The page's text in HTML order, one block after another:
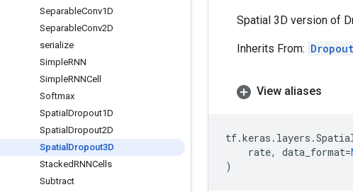
SeparableConv1D
SeparableConv2D
serialize
SimpleRNN
SimpleRNNCell
Softmax
Spatial Dropout1D
Spatial Dropout2D
Spatial Dropout3D
StackedRNNCells
Subtract
Spatial 3D version of
Inherits From: Dropout
View aliases
tf.keras . layers .
rate, data_format=
)